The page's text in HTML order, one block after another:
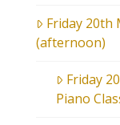
Friday 20th
(afternoon)
Friday
Piano